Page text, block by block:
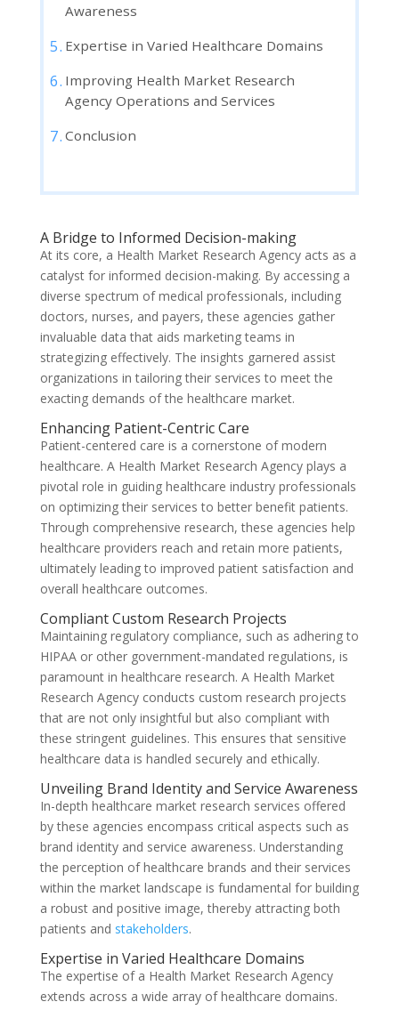
Awareness
Expertise in Varied Healthcare Domains
Improving Health Market Research
Agency Operations and Services
Conclusion
A Bridge to Informed Decision-making
At its core, a Health Market Research Agency acts as a
catalyst for informed decision-making. By accessing a
diverse spectrum of medical professionals, including
doctors, nurses, and payers, these agencies gather
invaluable data that aids marketing teams in
strategizing effectively. The insights garnered assist
organizations in tailoring their services to meet the
exacting demands of the healthcare market.
Enhancing Patient-Centric Care
Patient-centered care is a cornerstone of modern
healthcare. A Health Market Research Agency plays a
pivotal role in guiding healthcare industry professionals
on optimizing their services to better benefit patients.
Through comprehensive research, these agencies help
healthcare providers reach and retain more patients,
ultimately leading to improved patient satisfaction and
overall healthcare outcomes.
Compliant Custom Research Projects
Maintaining regulatory compliance, such as adhering to
HIPAA or other government-mandated regulations, is
paramount in healthcare research. A Health Market
Research Agency conducts custom research projects
that are not only insightful but also compliant with
these stringent guidelines. This ensures that sensitive
healthcare data is handled securely and ethically.
Unveiling Brand Identity and Service Awareness
In-depth healthcare market research services offered
by these agencies encompass critical aspects such as
brand identity and service awareness. Understanding
the perception of healthcare brands and their services
within the market landscape is fundamental for building
a robust and positive image, thereby attracting both
patients and stakeholders.
Expertise in Varied Healthcare Domains
The expertise of a Health Market Research Agency
extends across a wide array of healthcare domains.